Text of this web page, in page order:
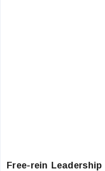
Free-rein Leadership